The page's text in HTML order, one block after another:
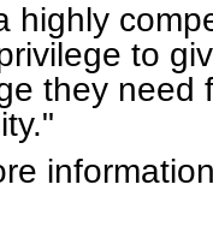
highly
to
they need